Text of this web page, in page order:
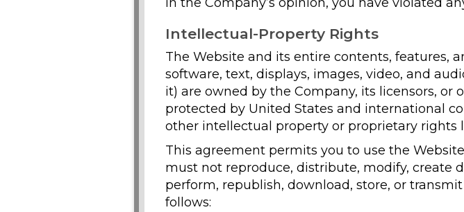
Intellectual-Property Rights
The Website and its entire contents, features,
software, text, displays, images, video, and
it) are owned by the Company, its licensors,
protected by United States and international
other intellectual property or proprietary rights
This agreement permits you to use the
must not reproduce, distribute, modify, create
perform, republish, download, store, or
follows: